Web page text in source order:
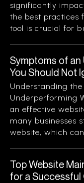
significantly
the best practices
tool is crucial for
Symptoms of
You Should Not
Understanding
Underperforming
an effective
many businesses
website, which
Top Website
for a Successful